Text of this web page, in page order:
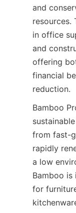
and
resources.
in office
and
offering
financial
Bamboo
from fast-
rapidly
a low
Bamboo is
for